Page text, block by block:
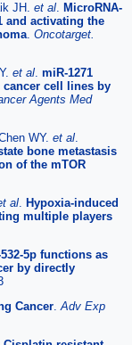
JH. et al. MicroRNA-
and activating the
. Oncotarget.
et al. miR-1271
cell lines by
Agents Med
WY. et al.
bone metastasis
of the mTOR
al. Hypoxia-induced
multiple players
5p functions as
by directly
Cancer.Adv Exp